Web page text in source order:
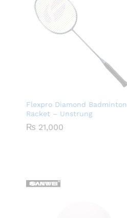
Flexpro Diamond Badminton
Racket – Unstrung
₨ 21,000